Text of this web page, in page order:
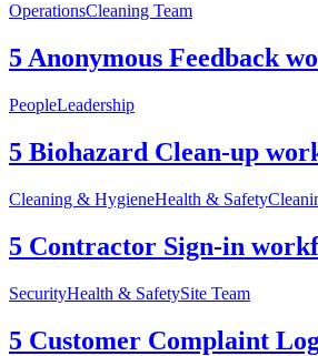
OperationsCleaning Team
5 Anonymous Feedback
PeopleLeadership
5 Biohazard Clean-up
Cleaning & HygieneHealth & Safety
5 Contractor Sign-in
SecurityHealth & SafetySite Team
5 Customer Complaint